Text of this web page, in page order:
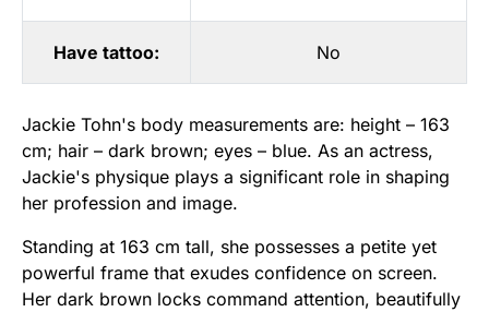
Have tattoo: No
Jackie Tohn's body measurements are: height – 163
cm; hair – dark brown; eyes – blue. As an actress,
Jackie's physique plays a significant role in shaping
her profession and image.
Standing at 163 cm tall, she possesses a petite yet
powerful frame that exudes confidence on screen.
Her dark brown locks command attention, beautifully